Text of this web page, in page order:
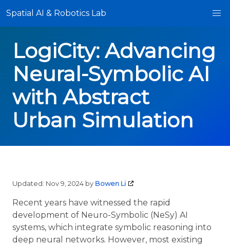
Spatial AI & Robotics Lab
LogiCity: Advancing
Neural-Symbolic AI
with Abstract
Urban Simulation
Updated: Nov 9, 2024 by Bowen Li
Recent years have witnessed the rapid
development of Neuro-Symbolic (NeSy) AI
systems, which integrate symbolic reasoning into
deep neural networks. However, most existing